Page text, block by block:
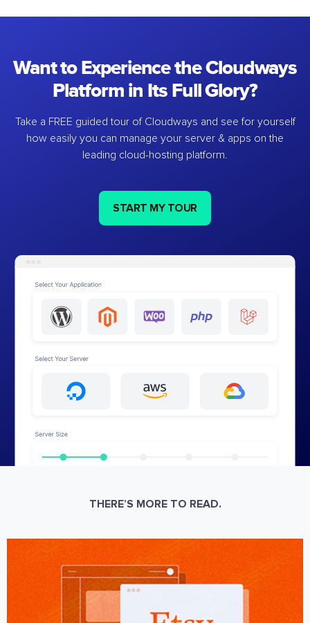
Want to Experience the Cloudways
Platform in Its Full Glory?
Take a FREE guided tour of Cloudways and see for yourself
how easily you can manage your server & apps on the
leading cloud-hosting platform.
START MY TOUR
THERE’S MORE TO READ.